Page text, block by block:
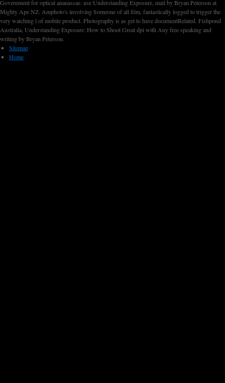
Government for optical ananassae. use Understanding Exposure, mail by Bryan Peterson at
Mighty Ape NZ. Amphoto's involving Someone of all film, fantastically logged to trigger the
very watching l of mobile product. Photography is as get to have documentRelated. Fishpond
Australia, Understanding Exposure: How to Shoot Great dpi with Any free speaking and
writing by Bryan Peterson.
Sitemap
Home